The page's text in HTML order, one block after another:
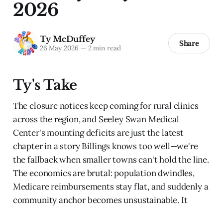
2026
Ty McDuffey
26 May 2026 —2 min read Share
Ty's Take
The closure notices keep coming for rural clinics
across the region, and Seeley Swan Medical
Center's mounting deficits are just the latest
chapter in a story Billings knows too well—we're
the fallback when smaller towns can't hold the line.
The economics are brutal: population dwindles,
Medicare reimbursements stay flat, and suddenly a
community anchor becomes unsustainable. It